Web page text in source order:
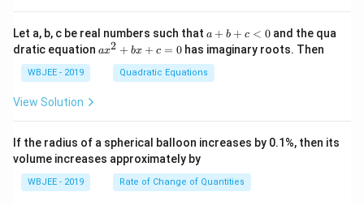
\ha
t
{j}
+
\ha
{k}
{\b
et
a}
=
+
\h
at
{j}
-
Let a, b, c be real numbers such that a
+
b
+
c
a + b + c < 0 and the qua
dratic equation a
+
c
=
ax2 + bx + c = 0 has imaginary roots. Then
WBJEE - 2019 Quadratic Equations
View Solution
If the radius of a spherical balloon increases by 0.1%, then its
volume increases approximately by
WBJEE - 2019 Rate of Change of Quantities